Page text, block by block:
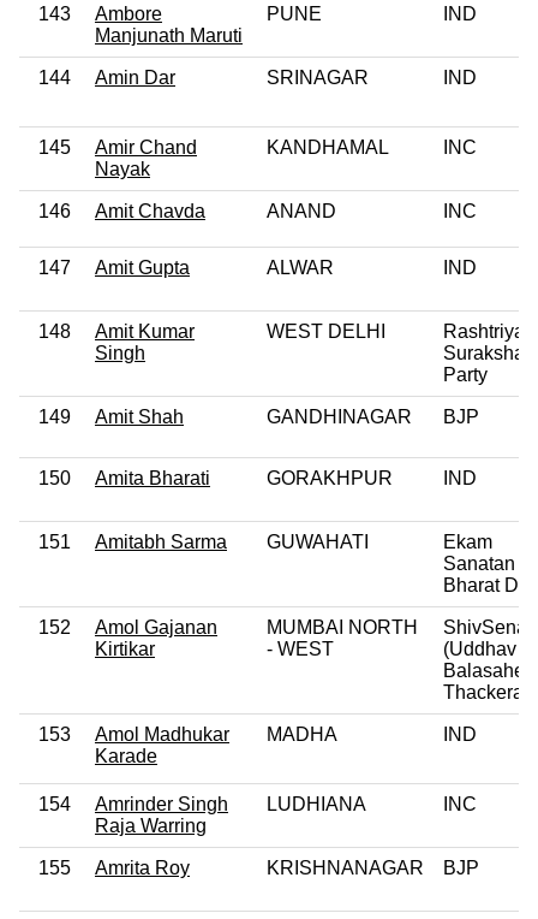
143
Ambore
Manjunath Maruti
PUNE IND
144 Amin Dar SRINAGAR IND
145
Amir Chand
Nayak
KANDHAMAL INC
146 Amit Chavda ANAND INC
147 Amit Gupta ALWAR IND
148
Amit Kumar
Singh
WEST DELHI
Rashtriya
Suraksha
Party
149 Amit Shah GANDHINAGAR BJP
150 Amita Bharati GORAKHPUR IND
151 Amitabh Sarma GUWAHATI
Ekam
Sanatan
Bharat Dal
152
Amol Gajanan
Kirtikar
MUMBAI NORTH
- WEST
ShivSena
(Uddhav
Balasaheb
Thackeray)
153
Amol Madhukar
Karade
MADHA IND
154
Amrinder Singh
Raja Warring
LUDHIANA INC
155 Amrita Roy KRISHNANAGAR BJP